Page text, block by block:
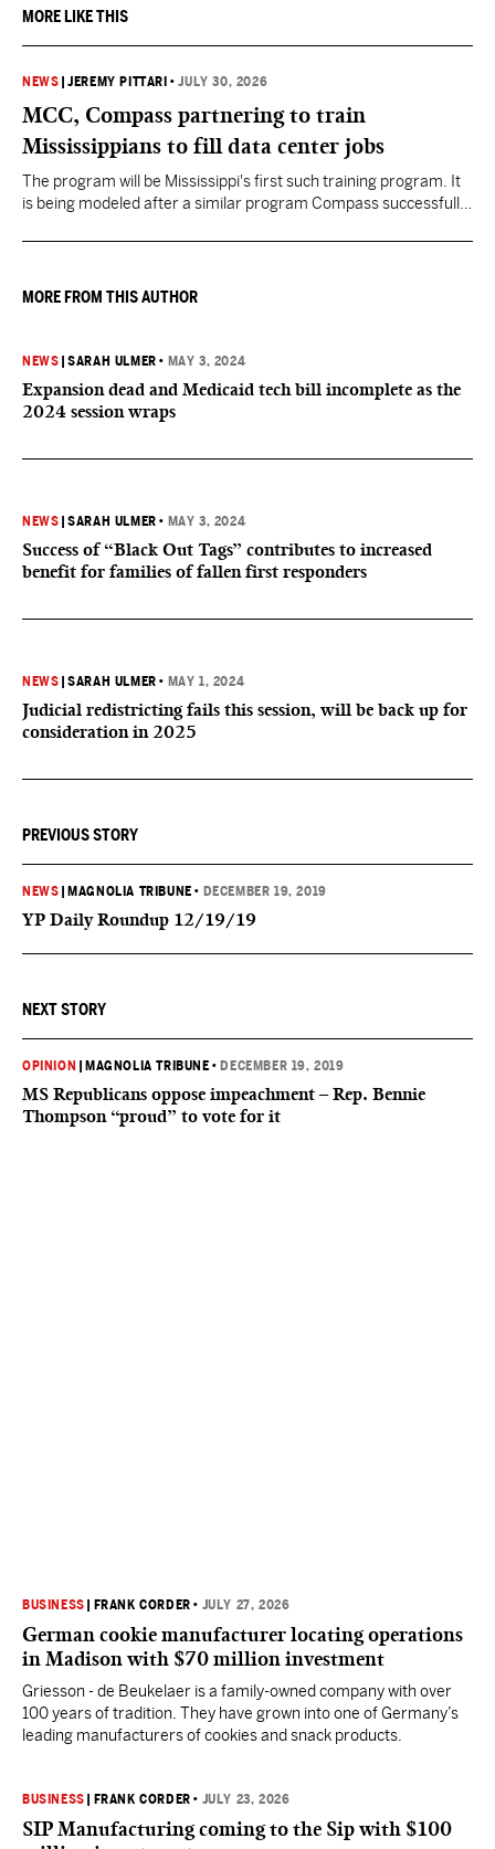
MORE LIKE THIS
NEWS |JEREMY PITTARI •JULY 30, 2026
MCC, Compass partnering to train
Mississippians to fill data center jobs
The program will be Mississippi's first such training program. It
is being modeled after a similar program Compass successfully
MORE FROM THIS AUTHOR
NEWS |SARAH ULMER • MAY 3, 2024
Expansion dead and Medicaid tech bill incomplete as the
2024 session wraps
NEWS |SARAH ULMER • MAY 3, 2024
Success of “Black Out Tags” contributes to increased
benefit for families of fallen first responders
NEWS |SARAH ULMER • MAY 1, 2024
Judicial redistricting fails this session, will be back up for
consideration in 2025
PREVIOUS STORY
NEWS MAGNOLIA TRIBUNE • DECEMBER 19, 2019
YP Daily Roundup 12/19/19
NEXT STORY
OPINION MAGNOLIA TRIBUNE • DECEMBER 19, 2019
MS Republicans oppose impeachment – Rep. Bennie
Thompson “proud” to vote for it
BUSINESS FRANK CORDER • JULY 27, 2026
German cookie manufacturer locating operations
in Madison with $70 million investment
Griesson - de Beukelaer is a family-owned company with over
100 years of tradition. They have grown into one of Germany’s
leading manufacturers of cookies and snack products.
BUSINESS FRANK CORDER • JULY 23, 2026
SIP Manufacturing coming to the Sip with $100